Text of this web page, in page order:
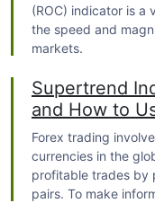
(ROC) indicator is a
the speed and
markets.
Supertrend
and How to
Forex trading
currencies in the
profitable trades by
pairs. To make